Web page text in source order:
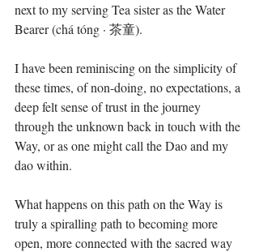
next to my serving Tea sister as the Water
Bearer (chá tóng · 茶童).
I have been reminiscing on the simplicity of
these times, of non-doing, no expectations, a
deep felt sense of trust in the journey
through the unknown back in touch with the
Way, or as one might call the Dao and my
dao within.
What happens on this path on the Way is
truly a spiralling path to becoming more
open, more connected with the sacred way